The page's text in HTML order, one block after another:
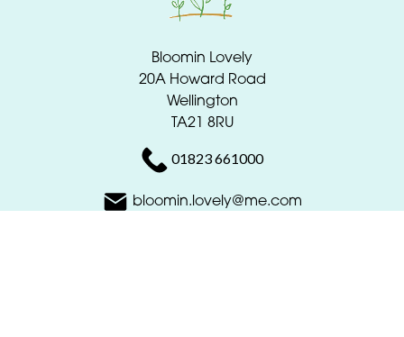
Bloomin Lovely
20A Howard Road
Wellington
TA21 8RU
01823 661000
bloomin.lovely@me.com